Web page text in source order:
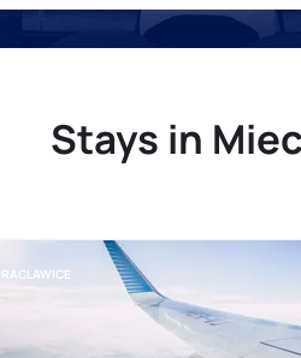
Stays in
RACLAWICE